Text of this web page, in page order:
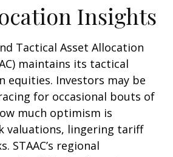
Insights
Tactical Asset Allocation
maintains its tactical
equities. Investors may be
for occasional bouts of
much optimism is
valuations, lingering tariff
STAAC’s regional